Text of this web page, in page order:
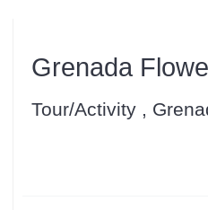
Grenada
Tour/Activity ,